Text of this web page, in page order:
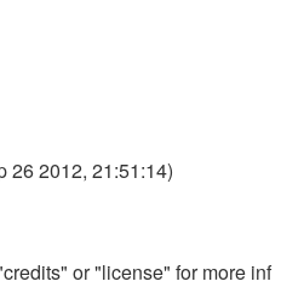
26 2012, 21:51:14)
or "license" for more inf